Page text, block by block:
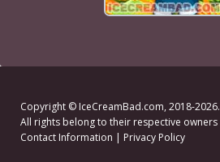
Copyright © IceCreamBad.com, 2018-2026.
All rights belong to their respective owners
Contact Information | Privacy Policy